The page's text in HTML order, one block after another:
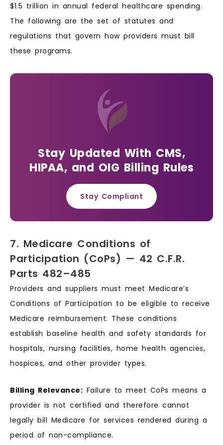
$1.5 trillion in annual federal healthcare spending.
The following are the set of statutes and
regulations that govern how providers must bill
these programs.
Stay Updated With CMS,
HIPAA, and OIG Billing Rules
Stay Compliant
7. Medicare Conditions of
Participation (CoPs) — 42 C.F.R.
Parts 482–485
Providers and suppliers must meet Medicare’s
Conditions of Participation to be eligible to receive
Medicare reimbursement. These conditions
establish baseline health and safety standards for
hospitals, nursing facilities, home health agencies,
hospices, and other provider types.
Billing Relevance: Failure to meet CoPs means a
provider is not certified and therefore cannot
legally bill Medicare for services rendered during a
period of non-compliance.